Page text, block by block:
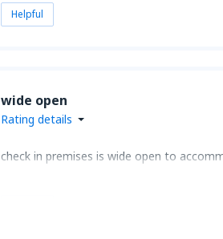
Helpful
wide open
Rating details
check in premises is wide open to